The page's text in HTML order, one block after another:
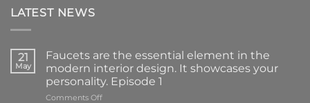
LATEST NEWS
21
May
Faucets are the essential element in the
modern interior design. It showcases your
personality. Episode 1
Comments Offon